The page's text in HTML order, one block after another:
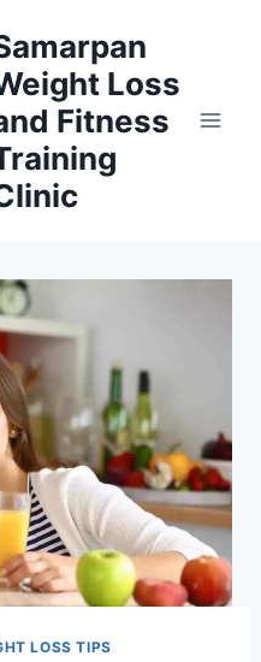
Loss
Fitness
LOSS TIPS